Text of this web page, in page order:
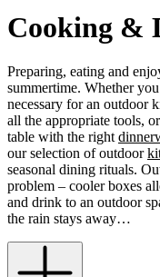
Cooking &
Preparing, eating and
summertime. Whether
necessary for an outdoor
all the appropriate tools,
table with the right
our selection of outdoor
seasonal dining rituals.
problem – cooler boxes
and drink to an outdoor
the rain stays away…